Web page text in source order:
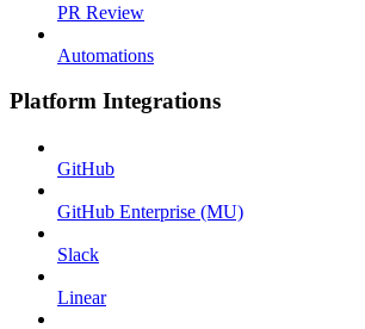
PR Review
Automations
Platform Integrations
GitHub
GitHub Enterprise (MU)
Slack
Linear